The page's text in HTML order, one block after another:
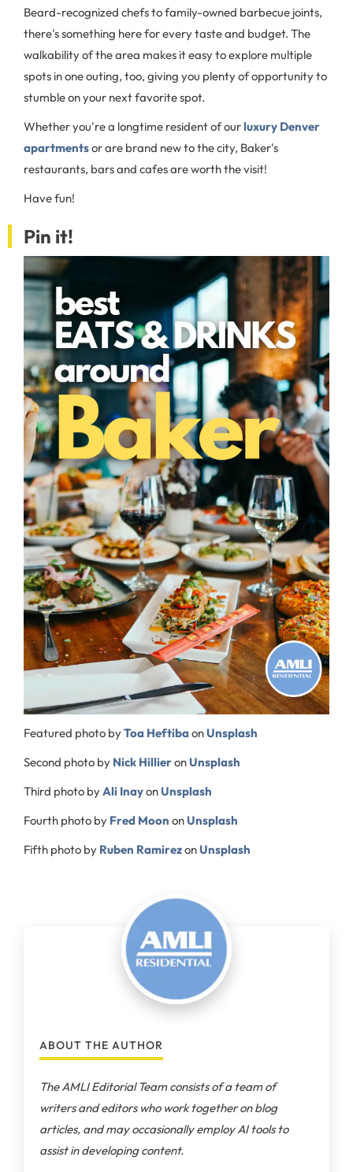
Beard-recognized chefs to family-owned barbecue joints,
there's something here for every taste and budget. The
walkability of the area makes it easy to explore multiple
spots in one outing, too, giving you plenty of opportunity to
stumble on your next favorite spot.
Whether you're a longtime resident of ourluxury Denver
apartmentsor are brand new to the city, Baker's
restaurants, bars and cafes are worth the visit!
Have fun!
Pin it!
Featured photo byToa Heftiba onUnsplash
Second photo by Nick HillieronUnsplash
Third photo byAli InayonUnsplash
Fourth photo by Fred Moon onUnsplash
Fifth photo by Ruben RamirezonUnsplash
ABOUT THE AUTHOR
The AMLI Editorial Team consists of a team of
writers and editors who work together on blog
articles, and may occasionally employ AI tools to
assist in developing content.